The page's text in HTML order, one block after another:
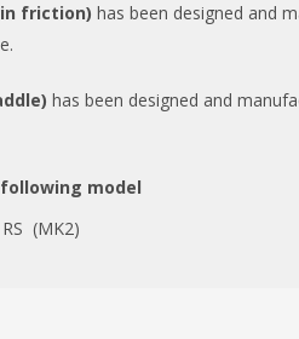
friction) has been designed and
has been designed and
model
(MK2)